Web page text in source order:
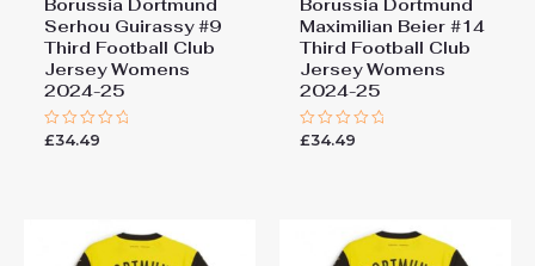
Borussia Dortmund
Serhou Guirassy #9
Third Football Club
Jersey Womens
2024-25
Rated
£34.49
Borussia Dortmund
Maximilian Beier #14
Third Football Club
Jersey Womens
2024-25
Rated
£34.49